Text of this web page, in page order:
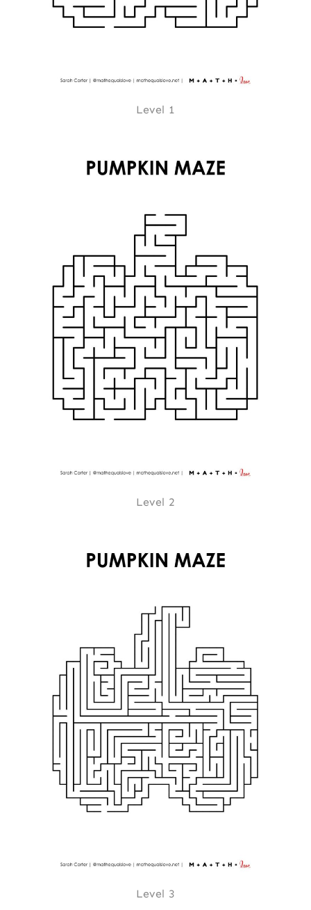
Level 1
Level 2
Level 3